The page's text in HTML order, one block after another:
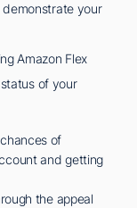
your
Amazon Flex
of your
of
and getting
the appeal